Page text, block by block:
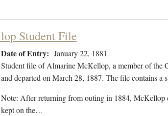
Student File
Date of Entry: January 22, 1881
Student file of Almarine McKellop, a member of the
and departed on March 28, 1887. The file contains a
Note: After returning from outing in 1884,
kept on the…